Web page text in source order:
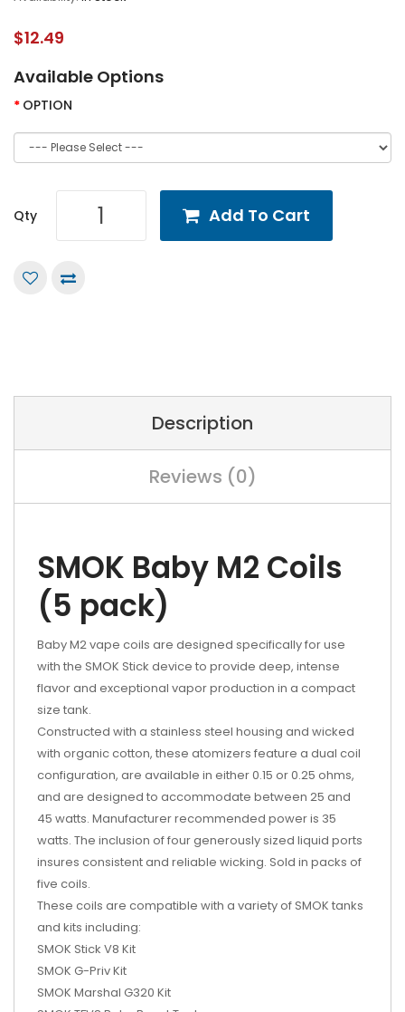
$12.49
Available Options
OPTION
Qty Add To Cart
Description
Reviews (0)
SMOK Baby M2 Coils
(5 pack)
Baby M2 vape coils are designed specifically for use
with the SMOK Stick device to provide deep, intense
flavor and exceptional vapor production in a compact
size tank.
Constructed with a stainless steel housing and wicked
with organic cotton, these atomizers feature a dual coil
configuration, are available in either 0.15 or 0.25 ohms,
and are designed to accommodate between 25 and
45 watts. Manufacturer recommended power is 35
watts. The inclusion of four generously sized liquid ports
insures consistent and reliable wicking. Sold in packs of
five coils.
These coils are compatible with a variety of SMOK tanks
and kits including:
SMOK Stick V8 Kit
SMOK G-Priv Kit
SMOK Marshal G320 Kit